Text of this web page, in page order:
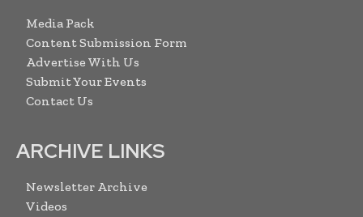
Media Pack
Content Submission Form
Advertise With Us
Submit Your Events
Contact Us
ARCHIVE LINKS
Newsletter Archive
Videos